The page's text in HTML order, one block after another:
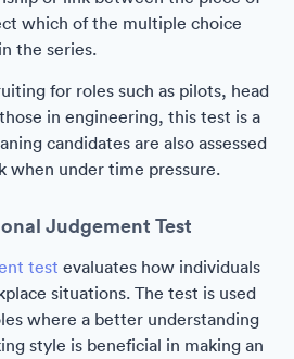
which of the multiple choice
the series.
for roles such as pilots, head
in engineering, this test is a
candidates are also assessed
when under time pressure.
Judgement Test
test evaluates how individuals
situations. The test is used
where a better understanding
style is beneficial in making an